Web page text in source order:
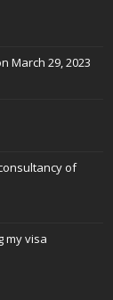
March 29, 2023
of
my visa